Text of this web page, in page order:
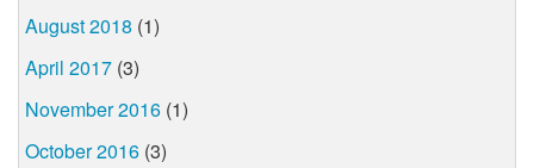
August 2018 (1)
April 2017 (3)
November 2016 (1)
October 2016 (3)